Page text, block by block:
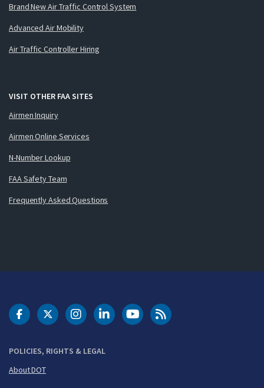
Brand New Air Traffic Control System
Advanced Air Mobility
Air Traffic Controller Hiring
VISIT OTHER FAA SITES
Airmen Inquiry
Airmen Online Services
N-Number Lookup
FAA Safety Team
Frequently Asked Questions
POLICIES, RIGHTS & LEGAL
About DOT
DOT Facebook
DOT Twitter
DOT Instagram
DOT LinkedIn
FAA YouTubeCleared for Takeoff